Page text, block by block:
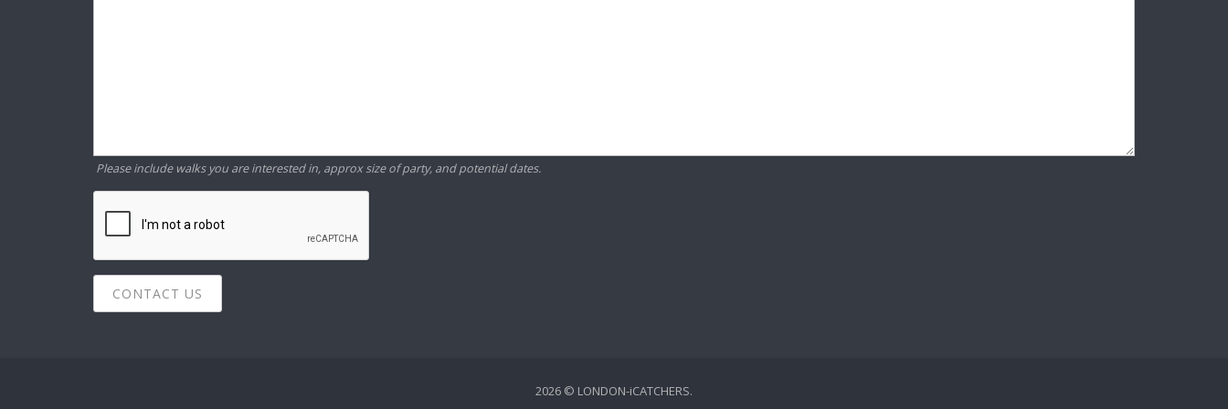
Please include walks you are interested in, approx size of party, and potential dates.
2026 © LONDON-iCATCHERS.